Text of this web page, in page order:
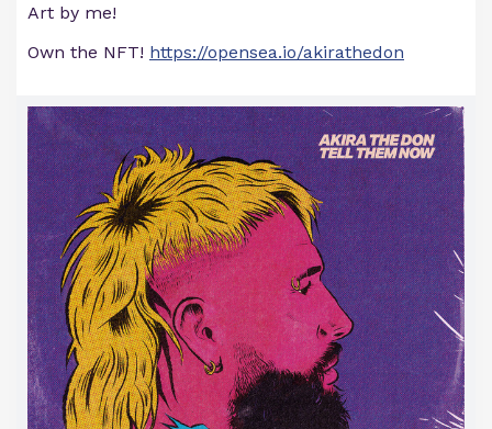
Art by me!
Own the NFT! https://opensea.io/akirathedon